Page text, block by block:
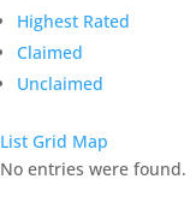
Highest Rated
Claimed
Unclaimed
List Grid Map
No entries were found.